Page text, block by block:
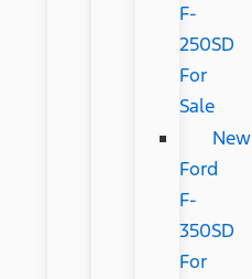
F-
250SD
For
Sale
New
Ford
F-
350SD
For